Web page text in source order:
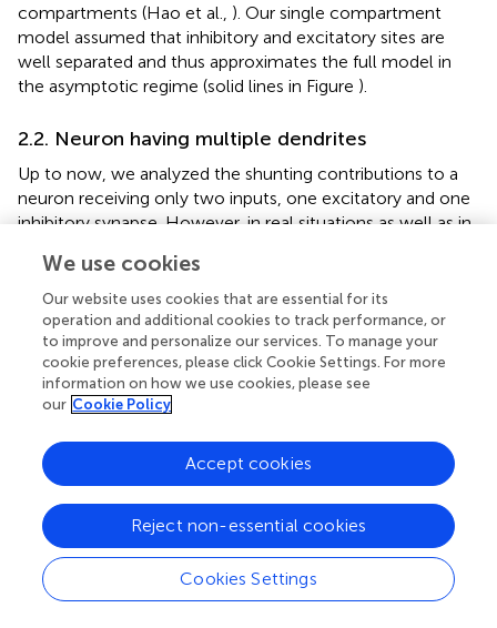
compartments (Hao et al., ). Our single compartment
model assumed that inhibitory and excitatory sites are
well separated and thus approximates the full model in
the asymptotic regime (solid lines in Figure ).
2.2. Neuron having multiple dendrites
Up to now, we analyzed the shunting contributions to a
neuron receiving only two inputs, one excitatory and one
inhibitory synapse. However, in real situations as well as in
hundreds to thousands of input synapses. To investigate
the effect of multiple input synapses, we here analyze
three possible configurations of synapses on dendritic
branches exemplifying potential excitatory and inhibitory
interaction patterns (see Figure ).
2.2.1. Single synapses on individual dendritic branches
In the first configuration, individual excitatory or inhibitory
inputs are scattered on different dendritic branches (as
illustrates in Figure). In this case, the synapses are
physically separated on parallel branches and thus
shunting interaction between excitatory and inhibitory
currents can be ignored. As shown in the section 4.2.1, the
simplified model for the somatic potential
is given by
We use cookies
Our website uses cookies that are essential for its
operation and additional cookies to track performance, or
to improve and personalize our services. To manage your
cookie preferences, please click Cookie Settings. For more
information on how we use cookies, please see
our Cookie Policy
Cookies Settings
Reject non-essential cookies
Accept cookies